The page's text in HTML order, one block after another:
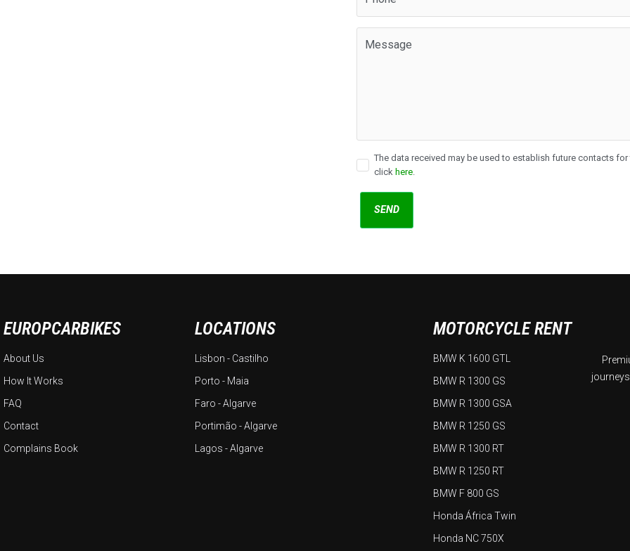
The data received may be used to establish future contacts
click here.
SEND
EUROPCARBIKES
About Us
How It Works
FAQ
Contact
Complains Book
LOCATIONS
Lisbon - Castilho
Porto - Maia
Faro - Algarve
Portimão - Algarve
Lagos - Algarve
MOTORCYCLE RENT
BMW K 1600 GTL
BMW R 1300 GS
BMW R 1300 GSA
BMW R 1250 GS
BMW R 1300 RT
BMW R 1250 RT
BMW F 800 GS
Honda África Twin
Honda NC 750X